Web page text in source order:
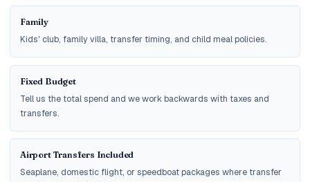
Family
Kids' club, family villa, transfer timing, and child meal policies.
Fixed Budget
Tell us the total spend and we work backwards with taxes and
transfers.
Airport Transfers Included
Seaplane, domestic flight, or speedboat packages where transfer